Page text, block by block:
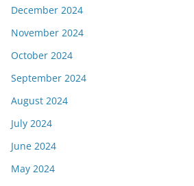
December 2024
November 2024
October 2024
September 2024
August 2024
July 2024
June 2024
May 2024